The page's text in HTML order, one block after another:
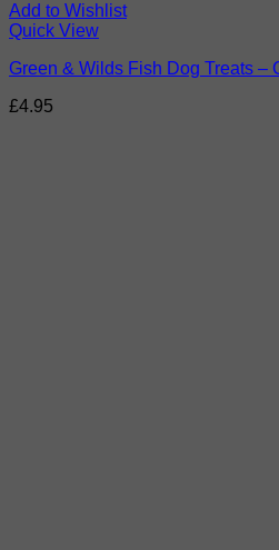
Add to Wishlist
Quick View
Green & Wilds Fish Dog Treats –
£4.95